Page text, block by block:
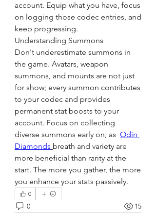
account. Equip what you have, focus
on logging those codec entries, and
keep progressing.
Understanding Summons
Don't underestimate summons in
the game. Avatars, weapon
summons, and mounts are not just
for show; every summon contributes
to your codec and provides
permanent stat boosts to your
account. Focus on collecting
diverse summons early on, as Odin
Diamonds breath and variety are
more beneficial than rarity at the
start. The more you gather, the more
you enhance your stats passively.
0
0 15